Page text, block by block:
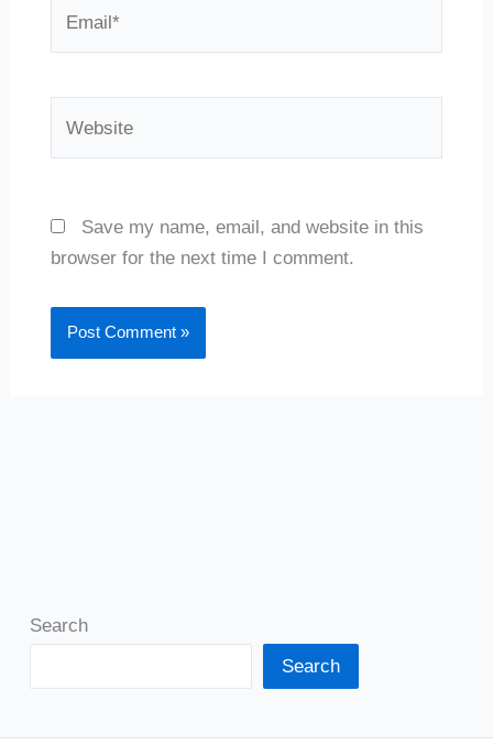
Save my name, email, and website in this
browser for the next time I comment.
Search
Search